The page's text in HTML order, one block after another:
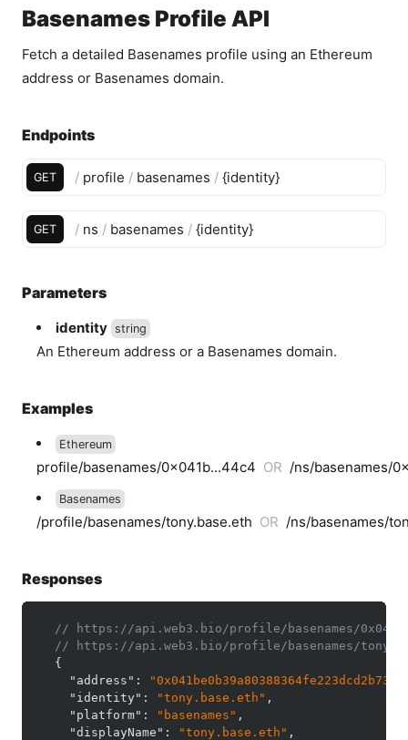
Basenames Profile API
Fetch a detailed Basenames profile using an Ethereum
address or Basenames domain.
Endpoints
GET / profile / basenames / {identity}
GET / ns / basenames / {identity}
Parameters
identity string
An Ethereum address or a Basenames domain.
Examples
Ethereum
profile/basenames/0x041b...44c4 OR /ns/basenames/
Basenames
/profile/basenames/tony.base.eth OR /ns/basenames/
Responses
// https://api.web3.bio/profile/basenames/
// https://api.web3.bio/profile/basenames/
{
"address" :
"identity" : "tony.base.eth" ,
"platform" : "basenames" ,
"displayName" : "tony.base.eth" ,